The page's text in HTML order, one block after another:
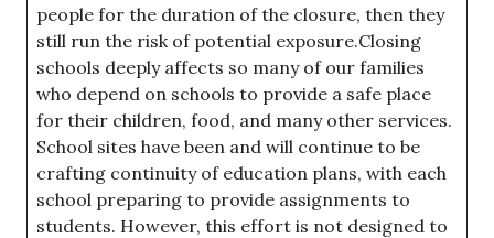
people for the duration of the closure, then they
still run the risk of potential exposure.Closing
schools deeply affects so many of our families
who depend on schools to provide a safe place
for their children, food, and many other services.
School sites have been and will continue to be
crafting continuity of education plans, with each
school preparing to provide assignments to
students. However, this effort is not designed to